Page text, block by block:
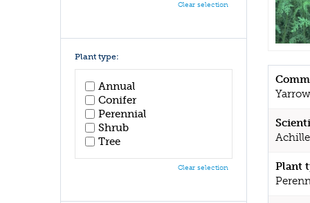
Yarrow
Plant
Clear selection
Plant type:
Annual
Conifer
Perennial
Shrub
Tree
Clear selection